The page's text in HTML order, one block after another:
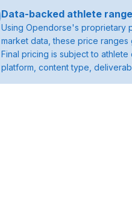
Data-backed athlete
Using Opendorse's proprietary
market data, these price
Final pricing is subject to
platform, content type,